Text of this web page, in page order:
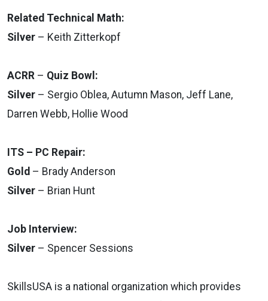
Related Technical Math:
Silver – Keith Zitterkopf
ACRR – Quiz Bowl:
Silver – Sergio Oblea, Autumn Mason, Jeff Lane,
Darren Webb, Hollie Wood
ITS – PC Repair:
Gold – Brady Anderson
Silver – Brian Hunt
Job Interview:
Silver – Spencer Sessions
SkillsUSA is a national organization which provides